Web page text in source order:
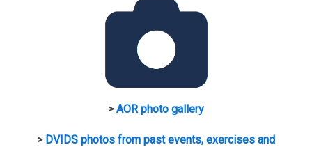
>AOR photo gallery
> DVIDS photos from past events, exercises and